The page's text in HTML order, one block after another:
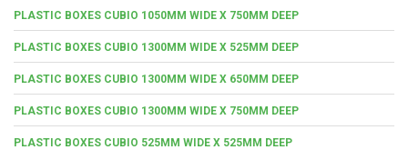
PLASTIC BOXES CUBIO 1050MM WIDE X 750MM DEEP
PLASTIC BOXES CUBIO 1300MM WIDE X 525MM DEEP
PLASTIC BOXES CUBIO 1300MM WIDE X 650MM DEEP
PLASTIC BOXES CUBIO 1300MM WIDE X 750MM DEEP
PLASTIC BOXES CUBIO 525MM WIDE X 525MM DEEP